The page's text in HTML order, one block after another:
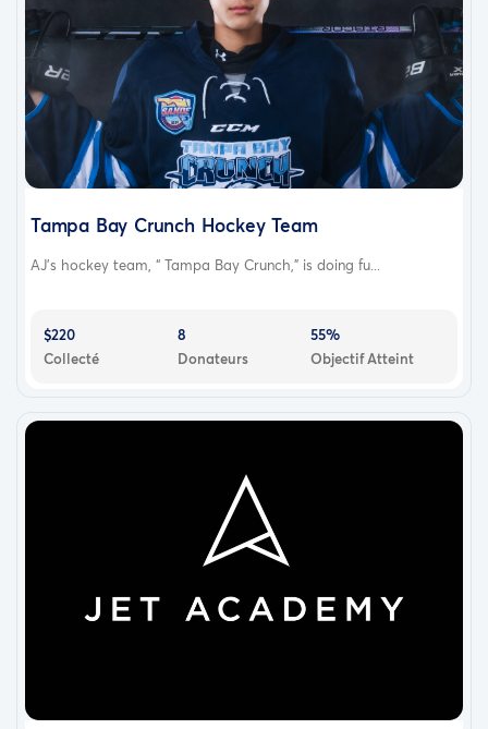
Tampa Bay Crunch Hockey Team
AJ's hockey team, “ Tampa Bay Crunch,” is doing fu...
$220
Collecté
8
Donateurs
55%
Objectif Atteint